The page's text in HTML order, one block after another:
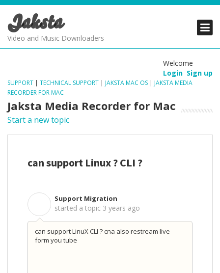
Jaksta
Video and Music Downloaders
Welcome
Login Sign up
SUPPORT | TECHNICAL SUPPORT | JAKSTA MAC OS | JAKSTA MEDIA
RECORDER FOR MAC
Jaksta Media Recorder for Mac
Start a new topic
can support Linux ? CLI ?
Support Migration
started a topic 3 years ago
can support LinuX CLI ? cna also restream live
form you tube
PRODUCTS
SUPPORT
PRODUCTS
SUPPORT
PRODUCTS
SUPPORT